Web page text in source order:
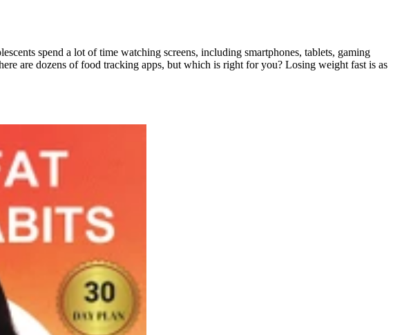
spend a lot of time watching screens, including smartphones, tablets, gaming
are dozens of food tracking apps, but which is right for you? Losing weight fast is as